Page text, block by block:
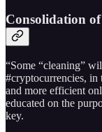
Consolidation
“Some “cleaning”
#cryptocurrencies, in
and more efficient
educated on the
key.